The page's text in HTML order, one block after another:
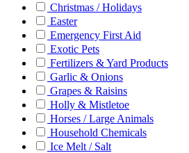
Christmas / Holidays
Easter
Emergency First Aid
Exotic Pets
Fertilizers & Yard Products
Garlic & Onions
Grapes & Raisins
Holly & Mistletoe
Horses / Large Animals
Household Chemicals
Ice Melt / Salt